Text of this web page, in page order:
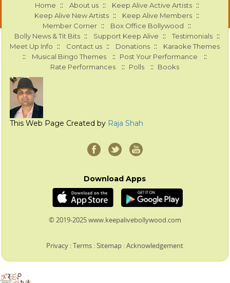
Home :: About us :: Keep Alive Active Artists ::
Keep Alive New Artists :: Keep Alive Members ::
Member Corner :: Box Office Bollywood ::
Bolly News & Tit Bits :: Support Keep Alive :: Testimonials ::
Meet Up Info :: Contact us :: Donations :: Karaoke Themes
:: Musical Bingo Themes :: Post Your Performance ::
Rate Performances :: Polls :: Books
This Web Page Created by Raja Shah
Download Apps
© 2019-2025 www.keepalivebollywood.com
Privacy :Terms :Sitemap :Acknowledgement